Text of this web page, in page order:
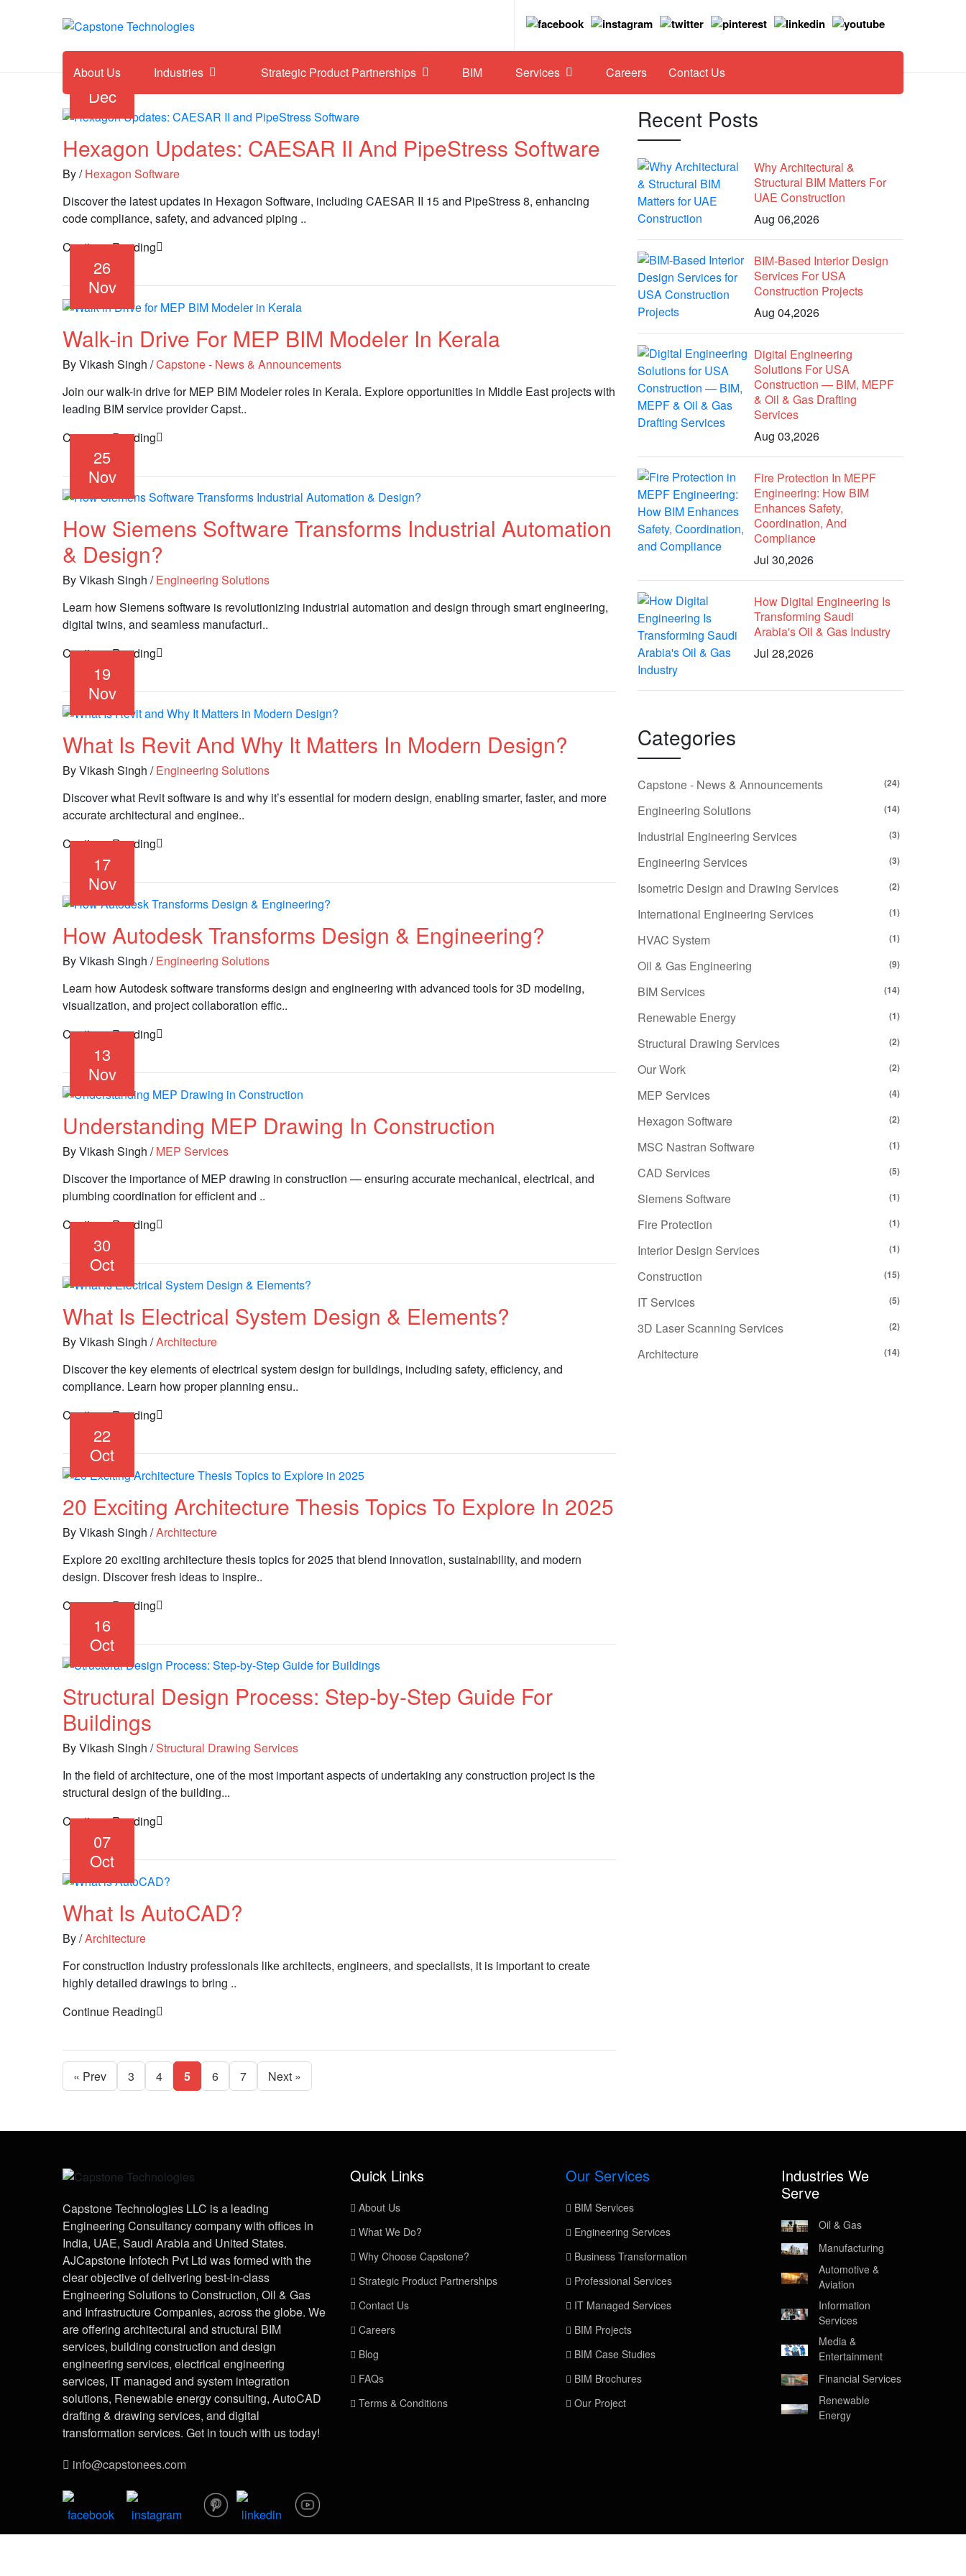
About Us Industries Strategic Product Partnerships BIM Services Careers Contact Us
05
Dec
Hexagon Updates: CAESAR II And PipeStress Software
By/Hexagon Software
Discover the latest updates in Hexagon Software, including CAESAR II 15 and PipeStress 8, enhancing
code compliance, safety, and advanced piping ..
Continue Reading
26
Nov
Walk-in Drive For MEP BIM Modeler In Kerala
By Vikash Singh /Capstone - News & Announcements
Join our walk-in drive for MEP BIM Modeler roles in Kerala. Explore opportunities in Middle East projects with
leading BIM service provider Capst..
Continue Reading
25
Nov
How Siemens Software Transforms Industrial Automation
& Design?
By Vikash Singh /Engineering Solutions
Learn how Siemens software is revolutionizing industrial automation and design through smart engineering,
digital twins, and seamless manufacturi..
Continue Reading
19
Nov
What Is Revit And Why It Matters In Modern Design?
By Vikash Singh /Engineering Solutions
Discover what Revit software is and why it’s essential for modern design, enabling smarter, faster, and more
accurate architectural and enginee..
Continue Reading
17
Nov
How Autodesk Transforms Design & Engineering?
By Vikash Singh /Engineering Solutions
Learn how Autodesk software transforms design and engineering with advanced tools for 3D modeling,
visualization, and project collaboration effic..
Continue Reading
13
Nov
Understanding MEP Drawing In Construction
By Vikash Singh /MEP Services
Discover the importance of MEP drawing in construction — ensuring accurate mechanical, electrical, and
plumbing coordination for efficient and ..
Continue Reading
30
Oct
What Is Electrical System Design & Elements?
By Vikash Singh /Architecture
Discover the key elements of electrical system design for buildings, including safety, efficiency, and
compliance. Learn how proper planning ensu..
Continue Reading
22
Oct
20 Exciting Architecture Thesis Topics To Explore In 2025
By Vikash Singh /Architecture
Explore 20 exciting architecture thesis topics for 2025 that blend innovation, sustainability, and modern
design. Discover fresh ideas to inspire..
Continue Reading
16
Oct
Structural Design Process: Step-by-Step Guide For
Buildings
By Vikash Singh /Structural Drawing Services
In the field of architecture, one of the most important aspects of undertaking any construction project is the
structural design of the building...
Continue Reading
07
Oct
What Is AutoCAD?
By/Architecture
For construction Industry professionals like architects, engineers, and specialists, it is important to create
highly detailed drawings to bring ..
Continue Reading
« Prev 3 4 5 6 7 Next »
Recent Posts
Why Architectural &
Structural BIM Matters For
UAE Construction
Aug 06,2026
BIM-Based Interior Design
Services For USA
Construction Projects
Aug 04,2026
Digital Engineering
Solutions For USA
Construction — BIM, MEPF
& Oil & Gas Drafting
Services
Aug 03,2026
Fire Protection In MEPF
Engineering: How BIM
Enhances Safety,
Coordination, And
Compliance
Jul 30,2026
How Digital Engineering Is
Transforming Saudi
Arabia's Oil & Gas Industry
Jul 28,2026
Categories
Capstone - News & Announcements (24)
Engineering Solutions (14)
Industrial Engineering Services (3)
Engineering Services (3)
Isometric Design and Drawing Services (2)
International Engineering Services (1)
HVAC System (1)
Oil & Gas Engineering (9)
BIM Services (14)
Renewable Energy (1)
Structural Drawing Services (2)
Our Work (2)
MEP Services (4)
Hexagon Software (2)
MSC Nastran Software (1)
CAD Services (5)
Siemens Software (1)
Fire Protection (1)
Interior Design Services (1)
Construction (15)
IT Services (5)
3D Laser Scanning Services (2)
Architecture (14)
Capstone Technologies LLC is a leading
Engineering Consultancy company with offices in
India, UAE, Saudi Arabia and United States.
AJCapstone Infotech Pvt Ltd was formed with the
clear objective of delivering best-in-class
Engineering Solutions to Construction, Oil & Gas
and Infrastructure Companies, across the globe. We
are offering architectural and structural BIM
services, building construction and design
engineering services, electrical engineering
services, IT managed and system integration
solutions, Renewable energy consulting, AutoCAD
drafting & drawing services, and digital
transformation services. Get in touch with us today!
info@capstonees.com
Quick Links
About Us
What We Do?
Why Choose Capstone?
Strategic Product Partnerships
Contact Us
Careers
Blog
FAQs
Terms & Conditions
Our Services
BIM Services
Engineering Services
Business Transformation
Professional Services
IT Managed Services
BIM Projects
BIM Case Studies
BIM Brochures
Our Project
Industries We
Serve
Oil & Gas
Manufacturing
Automotive &
Aviation
Information
Services
Media &
Entertainment
Financial Services
Renewable
Energy